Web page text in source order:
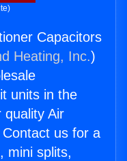
Capacitors
Heating, Inc.)
units in the
quality Air
us for a
mini splits,